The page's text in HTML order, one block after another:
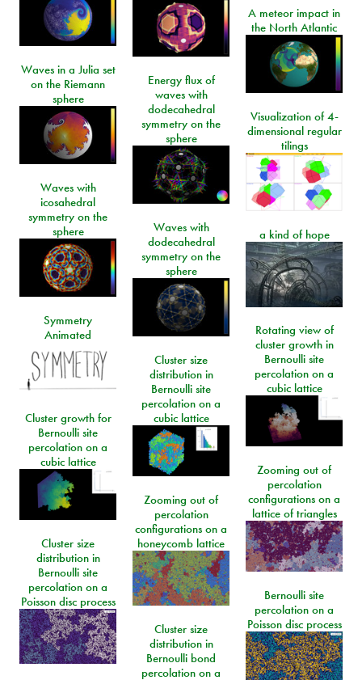
A meteor impact in
the North Atlantic
Waves in a Julia set
on the Riemann
sphere
Energy flux of
waves with
dodecahedral
symmetry on the
sphere
Visualization of 4-
dimensional regular
tilings
Waves with
icosahedral
symmetry on the
sphere
Waves with
dodecahedral
symmetry on the
sphere
a kind of hope
Symmetry
Animated
Rotating view of
cluster growth in
Bernoulli site
percolation on a
cubic lattice
Cluster size
distribution in
Bernoulli site
percolation on a
cubic lattice
Cluster growth for
Bernoulli site
percolation on a
cubic lattice
Zooming out of
percolation
configurations on a
lattice of triangles
Zooming out of
percolation
configurations on a
honeycomb lattice
Cluster size
distribution in
Bernoulli site
percolation on a
Poisson disc process
Bernoulli site
percolation on a
Poisson disc process
Cluster size
distribution in
Bernoulli bond
percolation on a